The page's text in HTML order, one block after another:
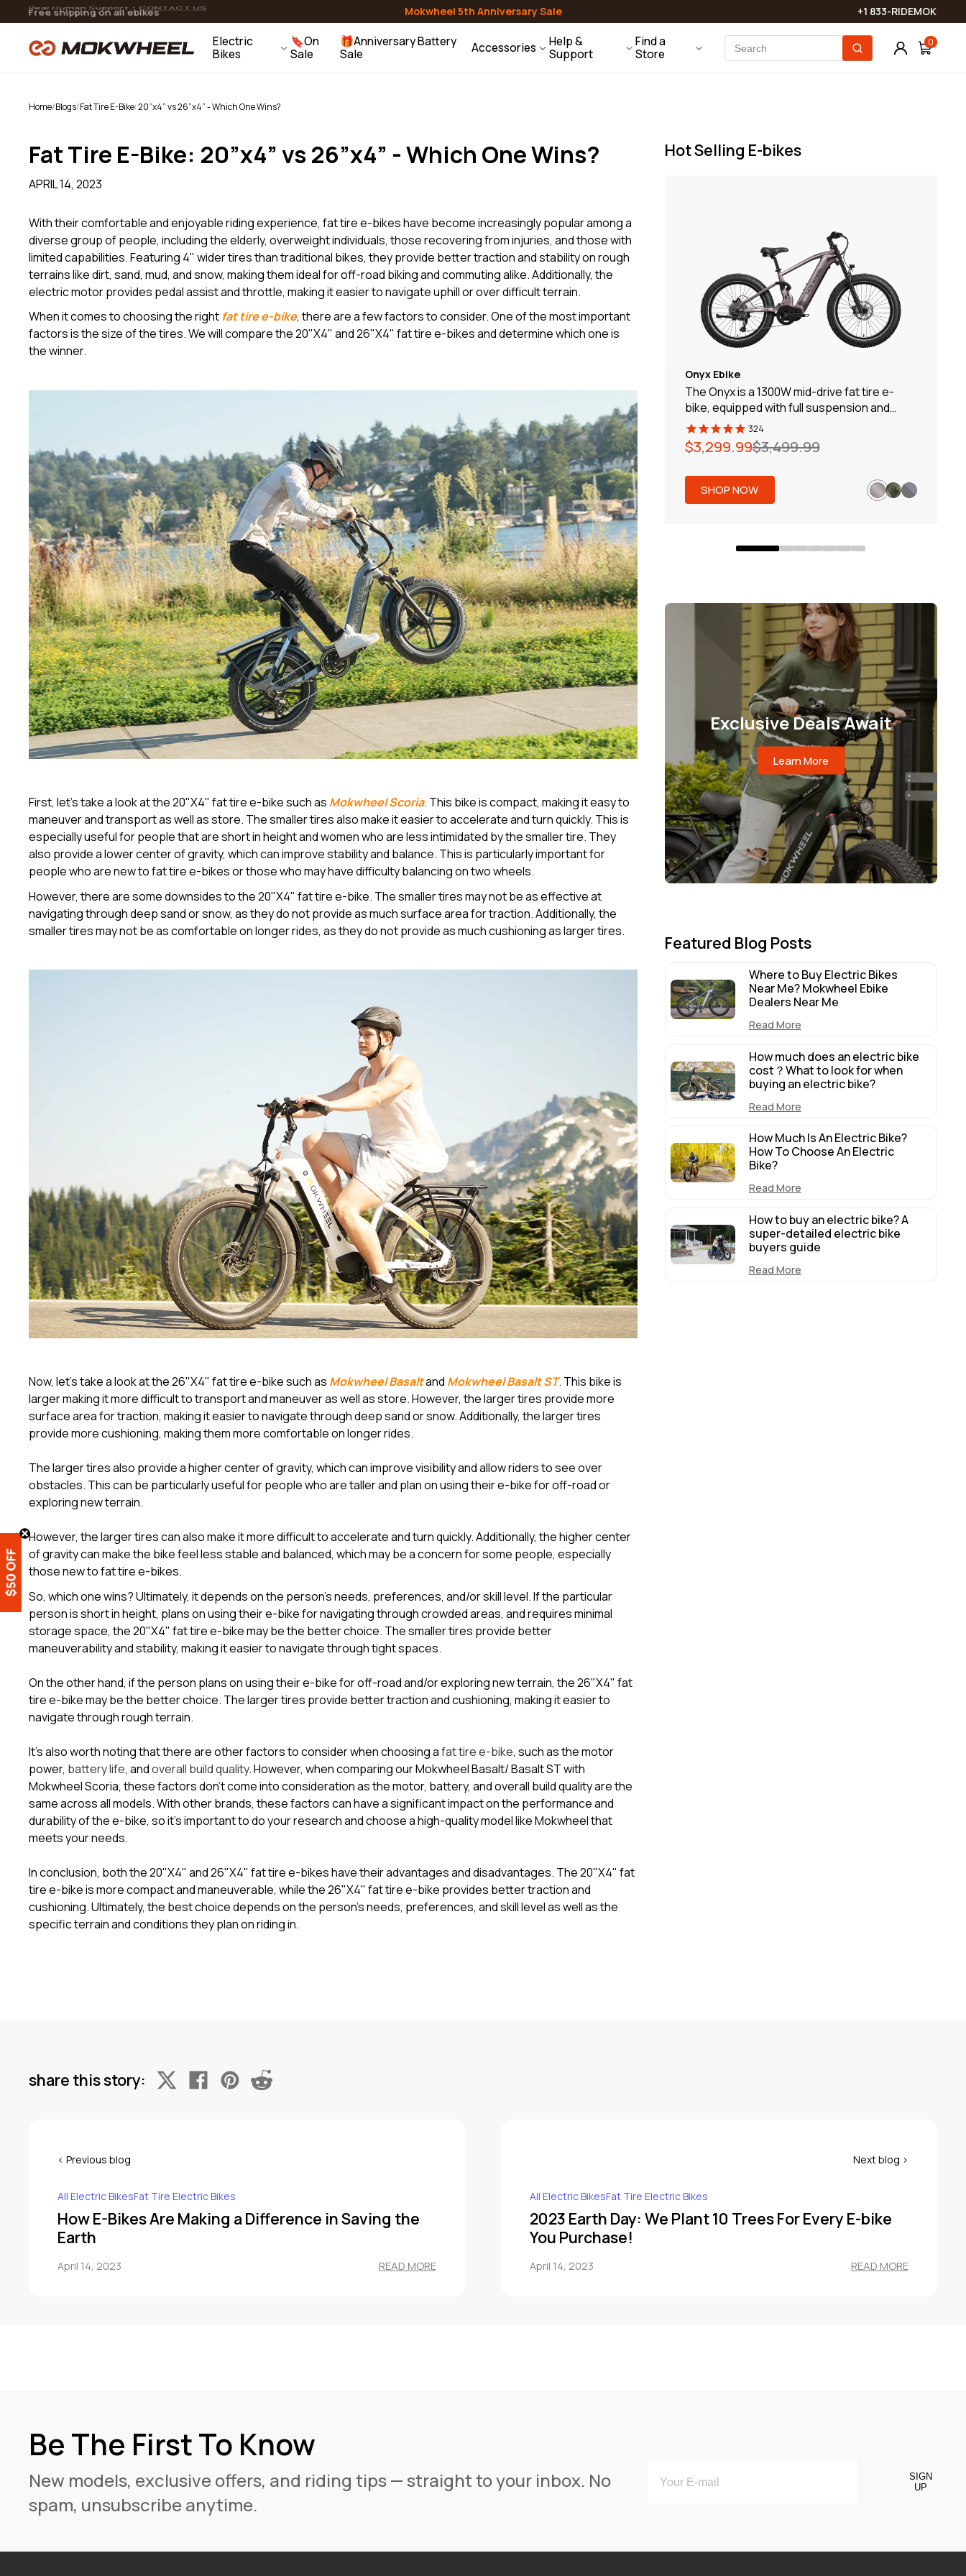
Skip to
content
Mokwheel 5th Anniversary Sale
Free shipping on all ebikes +1 833-RIDEMOK
Electric
Bikes
Slate
🔖On
Sale
🎁Anniversary Battery
Sale
Accessories
View All Accessories
Vehicle Racks Helmets Bike Locks Bags
Help &
Support
Users Guides
Find a
Store
View More 0
Home/Blogs/Fat Tire E-Bike: 20”x4” vs 26”x4” - Which One Wins?
Fat Tire E-Bike: 20”x4” vs 26”x4” - Which One Wins?
APRIL 14, 2023
With their comfortable and enjoyable riding experience, fat tire e-bikes have become increasingly popular among a
diverse group of people, including the elderly, overweight individuals, those recovering from injuries, and those with
limited capabilities. Featuring 4" wider tires than traditional bikes, they provide better traction and stability on rough
terrains like dirt, sand, mud, and snow, making them ideal for off-road biking and commuting alike. Additionally, the
electric motor provides pedal assist and throttle, making it easier to navigate uphill or over difficult terrain.
When it comes to choosing the right fat tire e-bike, there are a few factors to consider. One of the most important
factors is the size of the tires. We will compare the 20"X4" and 26"X4" fat tire e-bikes and determine which one is
the winner.
First, let's take a look at the 20"X4" fat tire e-bike such as Mokwheel Scoria. This bike is compact, making it easy to
maneuver and transport as well as store. The smaller tires also make it easier to accelerate and turn quickly. This is
especially useful for people that are short in height and women who are less intimidated by the smaller tire. They
also provide a lower center of gravity, which can improve stability and balance. This is particularly important for
people who are new to fat tire e-bikes or those who may have difficulty balancing on two wheels.
However, there are some downsides to the 20"X4" fat tire e-bike. The smaller tires may not be as effective at
navigating through deep sand or snow, as they do not provide as much surface area for traction. Additionally, the
smaller tires may not be as comfortable on longer rides, as they do not provide as much cushioning as larger tires.
Now, let's take a look at the 26"X4" fat tire e-bike such as Mokwheel Basaltand Mokwheel Basalt ST. This bike is
larger making it more difficult to transport and maneuver as well as store. However, the larger tires provide more
surface area for traction, making it easier to navigate through deep sand or snow. Additionally, the larger tires
provide more cushioning, making them more comfortable on longer rides.
The larger tires also provide a higher center of gravity, which can improve visibility and allow riders to see over
obstacles. This can be particularly useful for people who are taller and plan on using their e-bike for off-road or
exploring new terrain.
However, the larger tires can also make it more difficult to accelerate and turn quickly. Additionally, the higher center
of gravity can make the bike feel less stable and balanced, which may be a concern for some people, especially
those new to fat tire e-bikes.
So, which one wins? Ultimately, it depends on the person’s needs, preferences, and/or skill level. If the particular
person is short in height, plans on using their e-bike for navigating through crowded areas, and requires minimal
storage space, the 20"X4" fat tire e-bike may be the better choice. The smaller tires provide better
maneuverability and stability, making it easier to navigate through tight spaces.
On the other hand, if the person plans on using their e-bike for off-road and/or exploring new terrain, the 26"X4" fat
tire e-bike may be the better choice. The larger tires provide better traction and cushioning, making it easier to
navigate through rough terrain.
It's also worth noting that there are other factors to consider when choosing afat tire e-bike, such as the motor
power, battery life, andoverall build quality. However, when comparing our Mokwheel Basalt/ Basalt ST with
Mokwheel Scoria, these factors don’t come into consideration as the motor, battery, and overall build quality are the
same across all models. With other brands, these factors can have a significant impact on the performance and
durability of the e-bike, so it's important to do your research and choose a high-quality model like Mokwheel that
meets your needs.
In conclusion, both the 20"X4" and 26"X4" fat tire e-bikes have their advantages and disadvantages. The 20"X4" fat
tire e-bike is more compact and maneuverable, while the 26"X4" fat tire e-bike provides better traction and
cushioning. Ultimately, the best choice depends on the person’s needs, preferences, and skill level as well as the
specific terrain and conditions they plan on riding in.
Hot Selling E-bikes
Onyx Ebike
The Onyx is a 1300W mid-drive fat tire e-
bike, equipped with full suspension and
hydraulic brakes for a smooth and
comfortable ride. With a range of 80 miles,
it’s perfect for off-road adventures. The
powered up throughout your journey.
324
Regular
$3,499.99
Sale
$3,299.99
SHOP NOW
Exclusive Deals Await
Learn More
Featured Blog Posts
Where to Buy Electric Bikes
Near Me? Mokwheel Ebike
Dealers Near Me
Read More
How much does an electric bike
cost？What to look for when
buying an electric bike?
Read More
How Much Is An Electric Bike?
How To Choose An Electric
Bike?
Read More
How to buy an electric bike? A
super-detailed electric bike
buyers guide
Read More
share this story:
All Electric BikesFat Tire Electric Bikes
How E-Bikes Are Making a Difference in Saving the
Earth
April 14, 2023 READ MORE
All Electric BikesFat Tire Electric Bikes
2023 Earth Day: We Plant 10 Trees For Every E-bike
You Purchase!
April 14, 2023 READ MORE
Be The First To Know
New models, exclusive offers, and riding tips — straight to your inbox. No
spam, unsubscribe anytime.
SIGN
UP